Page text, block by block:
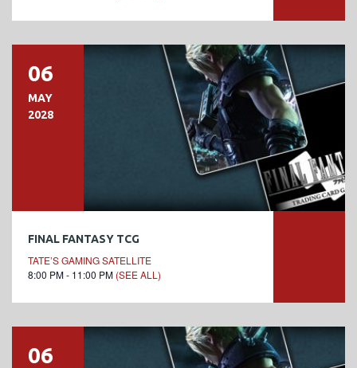
06
MAY
2028
FINAL FANTASY TCG
TATE’S GAMING SATELLITE
8:00 PM - 11:00 PM (SEE ALL)
06